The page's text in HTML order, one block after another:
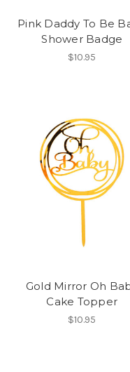
Pink Daddy To Be
Shower Badge
$10.95
Gold Mirror Oh
Cake Topper
$10.95